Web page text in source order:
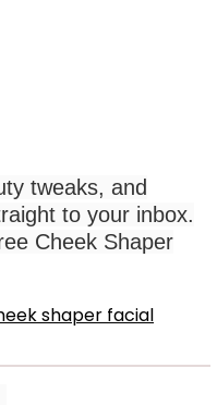
tweaks, and
to your inbox.
Cheek Shaper